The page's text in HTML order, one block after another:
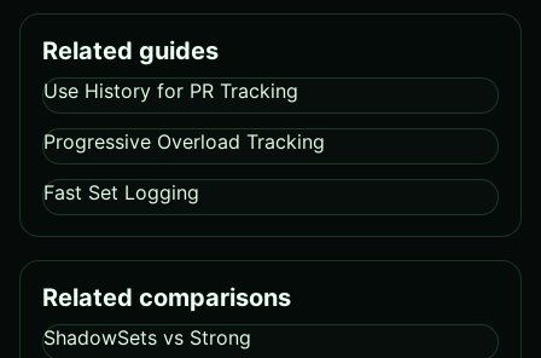
Related guides
Use History for PR Tracking
Progressive Overload Tracking
Fast Set Logging
Related comparisons
ShadowSets vs Strong